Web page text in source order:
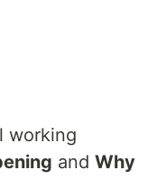
working
and Why